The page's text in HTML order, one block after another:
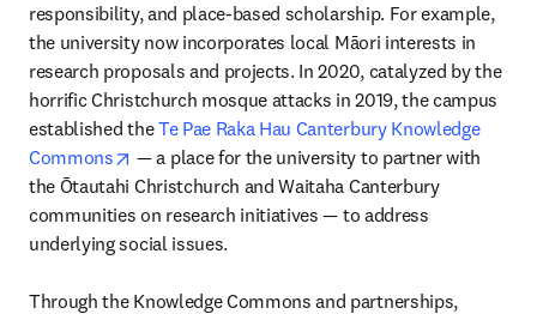
responsibility, and place-based scholarship. For example,
the university now incorporates local Māori interests in
research proposals and projects. In 2020, catalyzed by the
horrific Christchurch mosque attacks in 2019, the campus
established the Te Pae Raka Hau Canterbury Knowledge
Commons
opens in new tab/window
— a place for the university to partner with
the Ōtautahi Christchurch and Waitaha Canterbury
communities on research initiatives — to address
underlying social issues.
Through the Knowledge Commons and partnerships,